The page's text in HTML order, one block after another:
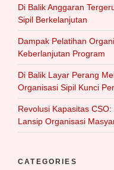
Di Balik Anggaran
Sipil Berkelanjutan
Dampak Pelatihan
Keberlanjutan Program
Di Balik Layar Perang
Organisasi Sipil Kunci
Revolusi Kapasitas
Lansip Organisasi
CATEGORIES